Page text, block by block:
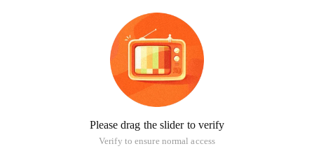
Please drag the slider to verify
Verify to ensure normal access